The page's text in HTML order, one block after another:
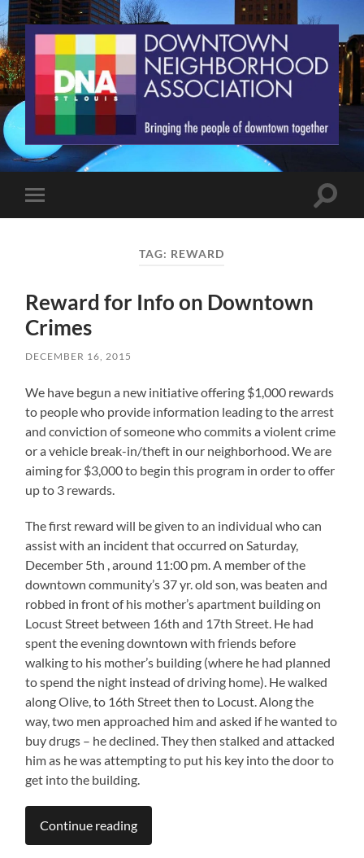
Downtown
mobile
Toggle
TAG: REWARD
Reward for Info on Downtown
Crimes
DECEMBER 16, 2015
We have begun a new initiative offering $1,000 rewards
to people who provide information leading to the arrest
and conviction of someone who commits a violent crime
or a vehicle break-in/theft in our neighborhood. We are
aiming for $3,000 to begin this program in order to offer
up to 3 rewards.
The first reward will be given to an individual who can
assist with an incident that occurred on Saturday,
December 5th , around 11:00 pm. A member of the
downtown community’s 37 yr. old son, was beaten and
robbed in front of his mother’s apartment building on
Locust Street between 16th and 17th Street. He had
spent the evening downtown with friends before
walking to his mother’s building (where he had planned
to spend the night instead of driving home). He walked
along Olive, to 16th Street then to Locust. Along the
way, two men approached him and asked if he wanted to
buy drugs – he declined. They then stalked and attacked
him as he was attempting to put his key into the door to
get into the building.
Continue reading